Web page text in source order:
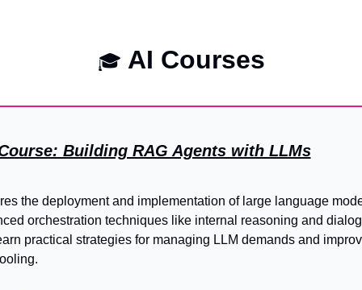
🎓 AI Courses
Building RAG Agents with LLMs
the deployment and implementation of large language
orchestration techniques like internal reasoning and
practical strategies for managing LLM demands and